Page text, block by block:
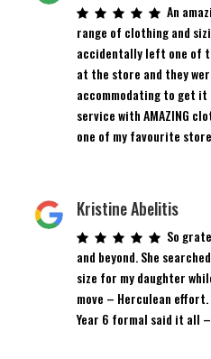
An
range of clothing and
accidentally left one of
at the store and they
accommodating to get it
service with AMAZING
one of my favourite
Kristine Abelitis
So
and beyond. She
size for my daughter
move – Herculean
Year 6 formal said it all